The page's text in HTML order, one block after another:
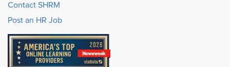
Contact SHRM
Post an HR Job